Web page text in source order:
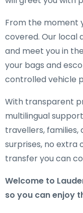
From the moment
covered. Our local
and meet you in
your bags and
controlled vehicle
With transparent
multilingual
travellers, families,
surprises, no extra
transfer you can
Welcome to
so you can enjoy